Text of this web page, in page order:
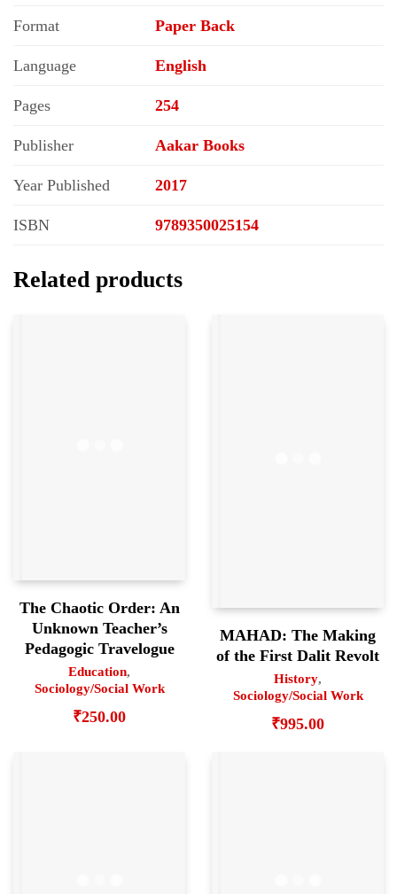
Format Paper Back
Language English
Pages 254
Publisher Aakar Books
Year Published 2017
ISBN 9789350025154
Related products
The Chaotic Order: An
Unknown Teacher’s
Pedagogic Travelogue
Education,
Sociology/Social Work
₹250.00
MAHAD: The Making
of the First Dalit Revolt
History,
Sociology/Social Work
₹995.00